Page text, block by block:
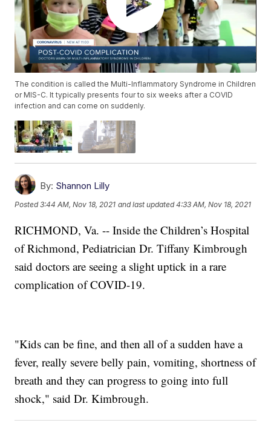
The condition is called the Multi-Inflammatory Syndrome in Children
or MIS-C. It typically presents four to six weeks after a COVID
infection and can come on suddenly.
By: Shannon Lilly
Posted3:44 AM, Nov 18, 2021 and last updated 4:33 AM, Nov 18, 2021
RICHMOND, Va. -- Inside the Children’s Hospital
of Richmond, Pediatrician Dr. Tiffany Kimbrough
said doctors are seeing a slight uptick in a rare
complication of COVID-19.
"Kids can be fine, and then all of a sudden have a
fever, really severe belly pain, vomiting, shortness of
breath and they can progress to going into full
shock," said Dr. Kimbrough.